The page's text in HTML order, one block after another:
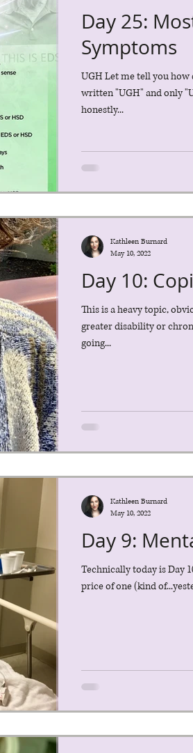
Day 25:
Symptoms
UGH Let me tell you
written "UGH" and only
honestly...
Day 10:
This is a heavy topic,
greater disability or
going...
Kathleen Burnard
May 10, 2022
Day 9:
Technically today is Day
price of one (kind
Kathleen Burnard
May 10, 2022